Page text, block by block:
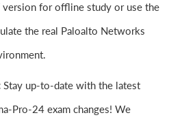
version for offline study or use the
the real Paloalto Networks
Stay up-to-date with the latest
Pro-24 exam changes! We